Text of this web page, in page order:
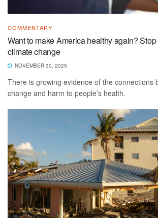
COMMENTARY
Want to make America healthy again?
climate change
NOVEMBER 30, 2025
There is growing evidence of the connections
change and harm to people’s health.